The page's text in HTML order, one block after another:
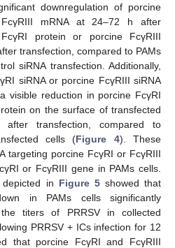
downregulation of porcine
mRNA at 24–72 h after
protein or porcine FcγRIII
transfection, compared to PAMs
siRNA transfection. Additionally,
siRNA or porcine FcγRIII siRNA
visible reduction in porcine FcγRI
on the surface of transfected
transfection, compared to
cells (Figure 4). These
targeting porcine FcγRI or FcγRIII
or FcγRIII gene in PAMs cells.
depicted in Figure 5showed that
in PAMs cells significantly
titers of PRRSV in collected
PRRSV + ICs infection for 12
that porcine FcγRI and FcγRIII